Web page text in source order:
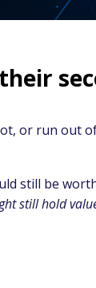
or run out
still be
still hold